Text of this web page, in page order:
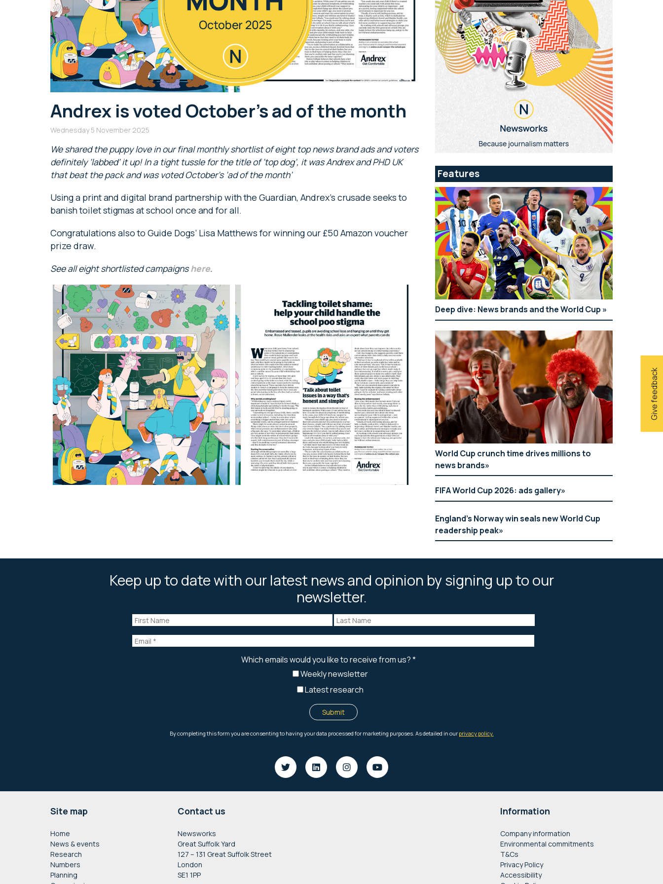
Give feedback
Andrex is voted October’s ad of the month
Wednesday 5 November 2025
We shared the puppy love in our final monthly shortlist of eight top news brand ads and voters
definitely ‘labbed’ it up! In a tight tussle for the title of ‘top dog’, it was Andrex and PHD UK
that beat the pack and was voted October’s ‘ad of the month’
Using a print and digital brand partnership with the Guardian, Andrex’s crusade seeks to
banish toilet stigmas at school once and for all.
Congratulations also to Guide Dogs’ Lisa Matthews for winning our £50 Amazon voucher
prize draw.
See all eight shortlisted campaignshere.
Features
Deep dive: News brands and the World Cup
World Cup crunch time drives millions to
news brands
FIFA World Cup 2026: ads gallery
England’s Norway win seals new World Cup
readership peak
Keep up to date with our latest news and opinion by signing up to our
newsletter.
Site map
Home
News & events
Research
Numbers
Planning
Contact us
Newsworks
Great Suffolk Yard
127 – 131 Great Suffolk Street
London
SE1 1PP
Information
Company information
Environmental commitments
T&Cs
Privacy Policy
Accessibility